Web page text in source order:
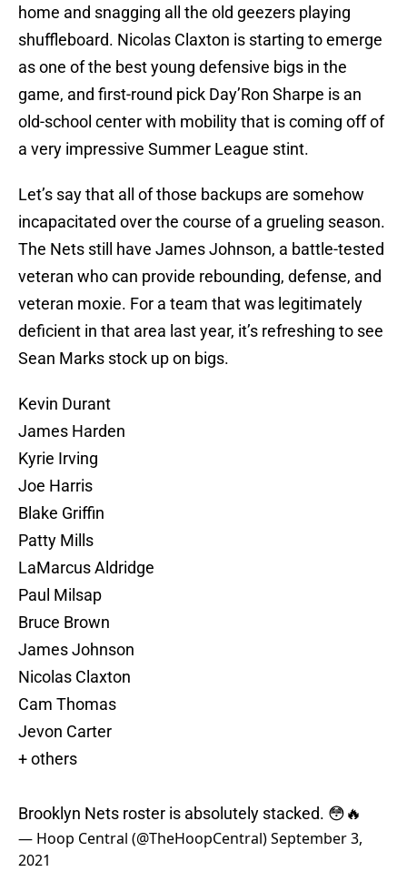
home and snagging all the old geezers playing
shuffleboard. Nicolas Claxton is starting to emerge
as one of the best young defensive bigs in the
game, and first-round pick Day’Ron Sharpe is an
old-school center with mobility that is coming off of
a very impressive Summer League stint.
Let’s say that all of those backups are somehow
incapacitated over the course of a grueling season.
The Nets still have James Johnson, a battle-tested
veteran who can provide rebounding, defense, and
veteran moxie. For a team that was legitimately
deficient in that area last year, it’s refreshing to see
Sean Marks stock up on bigs.
Kevin Durant
James Harden
Kyrie Irving
Joe Harris
Blake Griffin
Patty Mills
LaMarcus Aldridge
Paul Milsap
Bruce Brown
James Johnson
Nicolas Claxton
Cam Thomas
Jevon Carter
+ others
Brooklyn Nets roster is absolutely stacked. 😳🔥
— Hoop Central (@TheHoopCentral)September 3,
2021